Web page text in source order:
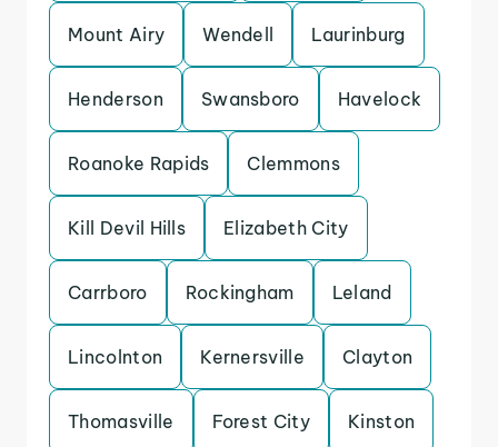
Mount Airy Wendell Laurinburg
Henderson Swansboro Havelock
Roanoke Rapids Clemmons
Kill Devil Hills Elizabeth City
Carrboro Rockingham Leland
Lincolnton Kernersville Clayton
Thomasville Forest City Kinston